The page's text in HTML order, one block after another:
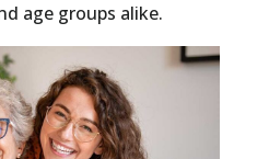
age groups alike.